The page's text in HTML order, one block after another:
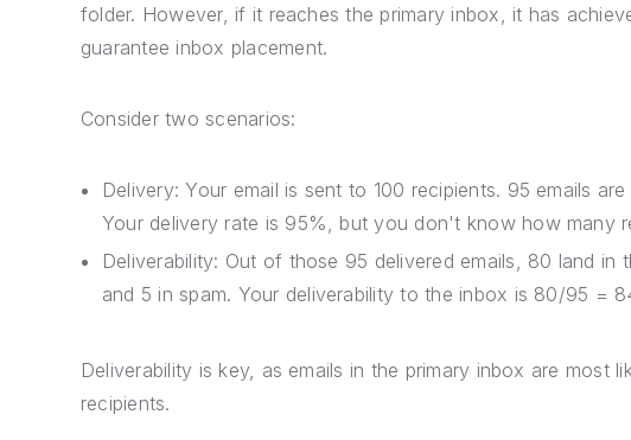
folder. However, if it reaches the primary inbox, it has
guarantee inbox placement.
Consider two scenarios:
Delivery: Your email is sent to 100 recipients. 95 emails
Your delivery rate is 95%, but you don't know how many
Deliverability: Out of those 95 delivered emails, 80 land in
and 5 in spam. Your deliverability to the inbox is 80/95 =
Deliverability is key, as emails in the primary inbox are most
recipients.